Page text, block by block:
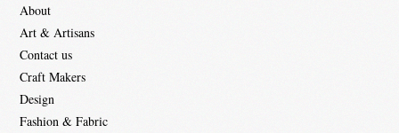
About
Art & Artisans
Contact us
Craft Makers
Design
Fashion & Fabric